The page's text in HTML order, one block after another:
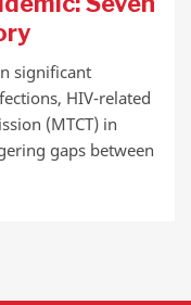
significant
HIV-related
(MTCT) in
gaps between